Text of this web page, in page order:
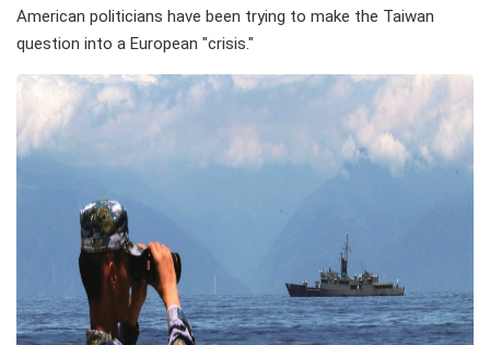
American politicians have been trying to make the Taiwan
question into a European "crisis."